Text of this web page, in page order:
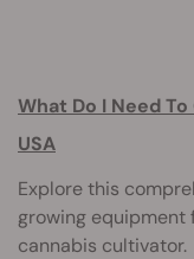
What Do I Need
USA
Explore this
growing equipment
cannabis cultivator.